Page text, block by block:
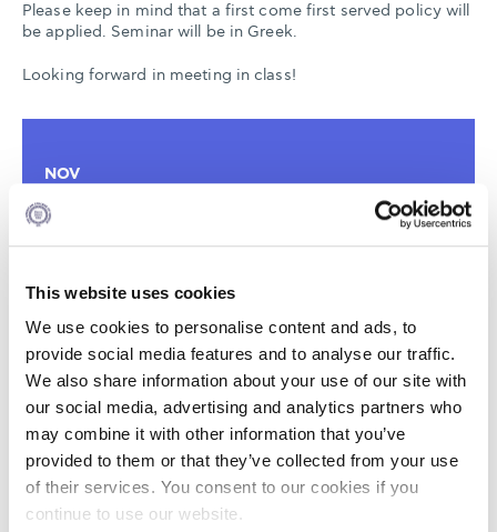
This website uses cookies
We use cookies to personalise content and ads, to
provide social media features and to analyse our traffic.
We also share information about your use of our site with
our social media, advertising and analytics partners who
may combine it with other information that you’ve
provided to them or that they’ve collected from your use
of their services. You consent to our cookies if you
continue to use our website.
Please keep in mind that a first come first served policy will
be applied. Seminar will be in Greek.
Looking forward in meeting in class!
NOV
07
AGHIA PARASKEVI
6-8 XENIAS STREET